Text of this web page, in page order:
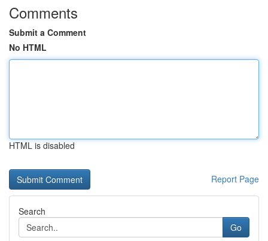
Comments
Submit a Comment
No HTML
HTML is disabled
Report Page
Search
Go